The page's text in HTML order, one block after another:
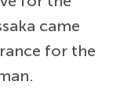
came
for the